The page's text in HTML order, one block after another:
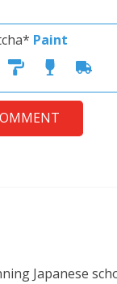
Paint
Japanese